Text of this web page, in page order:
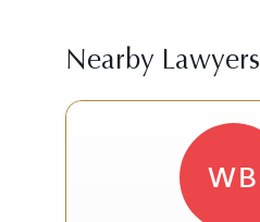
Nearby Lawyers
WB